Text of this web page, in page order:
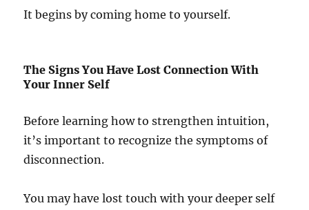
It begins by coming home to yourself.
The Signs You Have Lost Connection With
Your Inner Self
Before learning how to strengthen intuition,
it’s important to recognize the symptoms of
disconnection.
You may have lost touch with your deeper self